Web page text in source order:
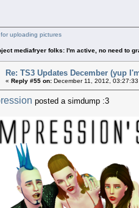
uploading pictures
mediafryer folks: I'm active, no need to
Re: TS3 Updates December (yup
« Reply #55 on: December 11, 2012,
posted a simdump :3